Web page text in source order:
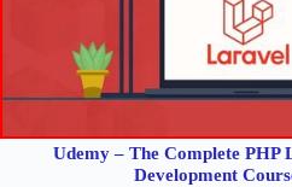
Udemy – The Complete PHP
Development